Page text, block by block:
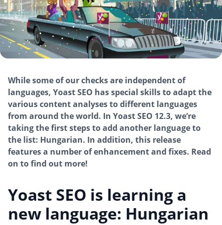
While some of our checks are independent of
languages, Yoast SEO has special skills to adapt the
various content analyses to different languages
from around the world. In Yoast SEO 12.3, we’re
taking the first steps to add another language to
the list: Hungarian. In addition, this release
features a number of enhancement and fixes. Read
on to find out more!
Yoast SEO is learning a
new language: Hungarian